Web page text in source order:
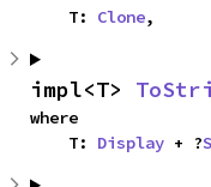
    T:
Clone,
impl<T>
where
    T:
Display + ?